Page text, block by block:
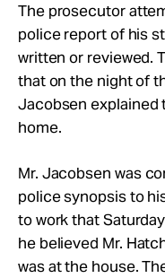
The prosecutor
police report of his
written or reviewed.
that on the night of
Jacobsen explained
home.
Mr. Jacobsen was
police synopsis to
to work that
he believed Mr.
was at the house.